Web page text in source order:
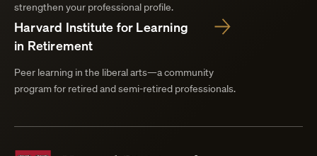
strengthen your professional profile.
Harvard Institute for Learning
in Retirement
Peer learning in the liberal arts—a community
program for retired and semi-retired professionals.